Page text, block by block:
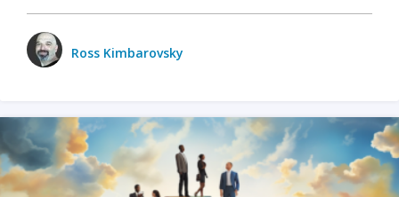
Ross Kimbarovsky